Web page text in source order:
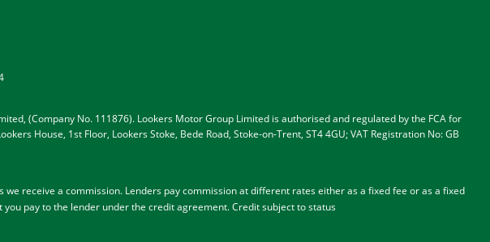
(Company No. 111876). Lookers Motor Group Limited is authorised and regulated by the FCA for
House, 1st Floor, Lookers Stoke, Bede Road, Stoke-on-Trent, ST4 4GU; VAT Registration No: GB
receive a commission. Lenders pay commission at different rates either as a fixed fee or as a fixed
pay to the lender under the credit agreement.Credit subject to status